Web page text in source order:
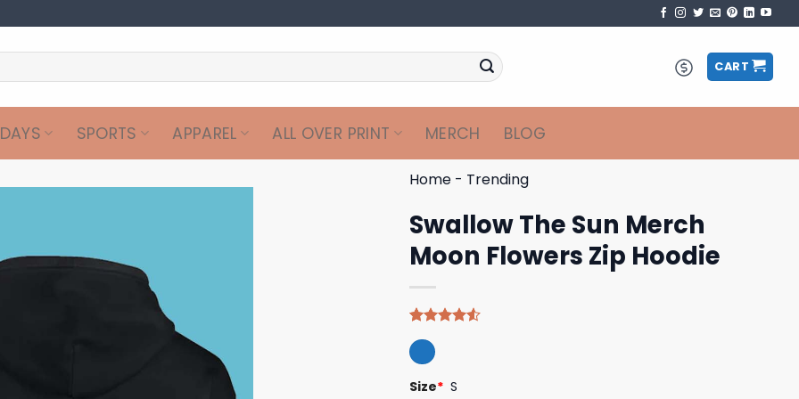
CART
SPORTS APPAREL ALL OVER PRINT MERCH BLOG
Home - Trending
Swallow The Sun Merch
Moon Flowers Zip Hoodie
4.50out
of 5
based on
customer
Size* S